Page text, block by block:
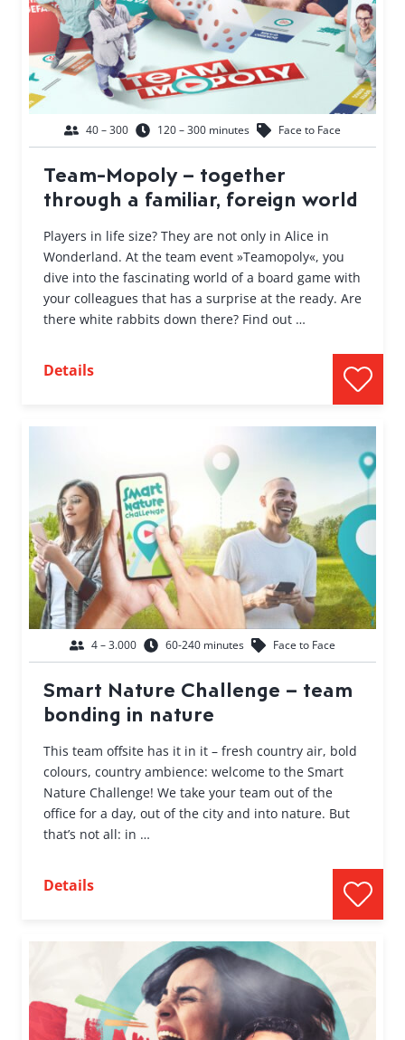
40 – 300 120 – 300 minutes Face to Face
Team-Mopoly – together
through a familiar, foreign world
Players in life size? They are not only in Alice in
Wonderland. At the team event »Teamopoly«, you
dive into the fascinating world of a board game with
your colleagues that has a surprise at the ready. Are
there white rabbits down there? Find out …
Details
4 – 3.000 60-240 minutes Face to Face
Smart Nature Challenge – team
bonding in nature
This team offsite has it in it – fresh country air, bold
colours, country ambience: welcome to the Smart
Nature Challenge! We take your team out of the
office for a day, out of the city and into nature. But
that’s not all: in …
Details